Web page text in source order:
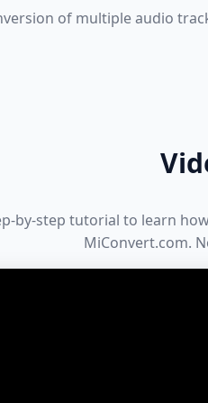
of multiple audio
by-step tutorial to learn
MiConvert.com.